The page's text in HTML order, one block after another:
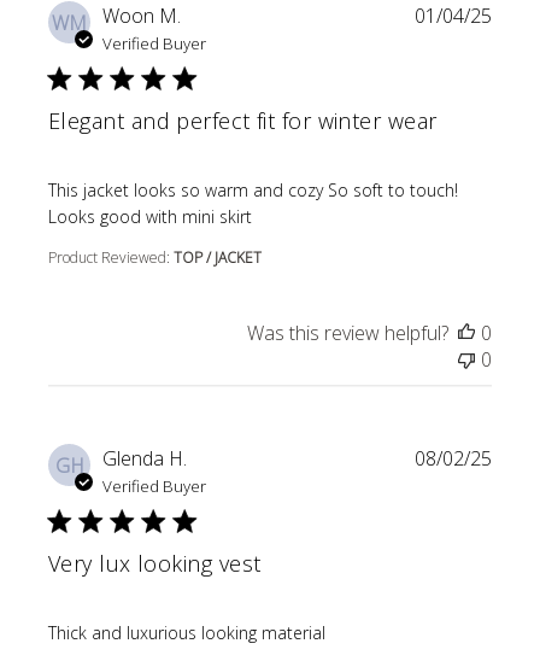
WM Woon M.
Verified Buyer
Elegant and perfect fit for winter wear
This jacket looks so warm and cozy So soft to touch!
Looks good with mini skirt
read more about review content This jacket looks so
Product Reviewed: TOP / JACKET
01/04/25
Was this review helpful?
0
0
GH Glenda H.
Verified Buyer
Very lux looking vest
Thick and luxurious looking material
read more about review content
08/02/25